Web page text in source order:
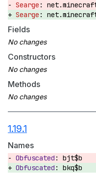
Fields
Constructors
Methods
1.19.1
Names
bjt$b
bkq$b